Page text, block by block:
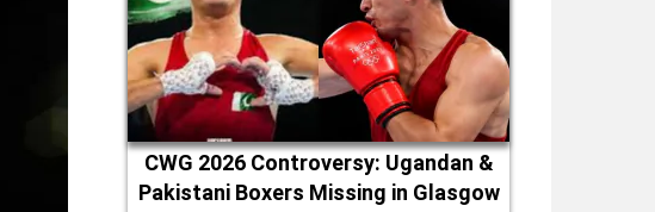
CWG 2026 Controversy: Ugandan &
Pakistani Boxers Missing in Glasgow